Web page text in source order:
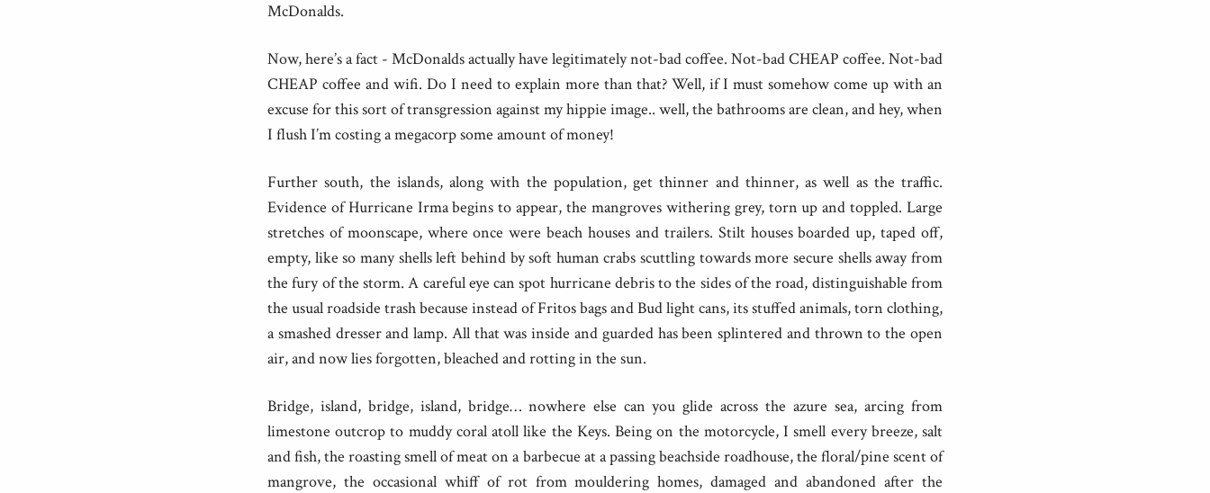
McDonalds.
Now, here’s a fact - McDonalds actually have legitimately not-bad coffee. Not-bad CHEAP coffee. Not-bad
CHEAP coffee and wifi. Do I need to explain more than that? Well, if I must somehow come up with an
excuse for this sort of transgression against my hippie image.. well, the bathrooms are clean, and hey, when
I flush I’m costing a megacorp some amount of money!
Further south, the islands, along with the population, get thinner and thinner, as well as the traffic.
Evidence of Hurricane Irma begins to appear, the mangroves withering grey, torn up and toppled. Large
stretches of moonscape, where once were beach houses and trailers. Stilt houses boarded up, taped off,
empty, like so many shells left behind by soft human crabs scuttling towards more secure shells away from
the fury of the storm. A careful eye can spot hurricane debris to the sides of the road, distinguishable from
the usual roadside trash because instead of Fritos bags and Bud light cans, its stuffed animals, torn clothing,
a smashed dresser and lamp. All that was inside and guarded has been splintered and thrown to the open
air, and now lies forgotten, bleached and rotting in the sun.
Bridge, island, bridge, island, bridge… nowhere else can you glide across the azure sea, arcing from
limestone outcrop to muddy coral atoll like the Keys. Being on the motorcycle, I smell every breeze, salt
and fish, the roasting smell of meat on a barbecue at a passing beachside roadhouse, the floral/pine scent of
mangrove, the occasional whiff of rot from mouldering homes, damaged and abandoned after the